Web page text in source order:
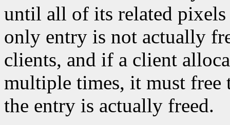
until all of its related pixels
only entry is not actually
clients, and if a client
multiple times, it must free
the entry is actually freed.